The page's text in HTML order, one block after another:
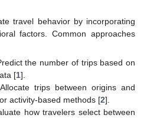
travel behavior by incorporating
factors. Common approaches
the number of trips based on
[1].
trips between origins and
activity-based methods [2].
how travelers select between